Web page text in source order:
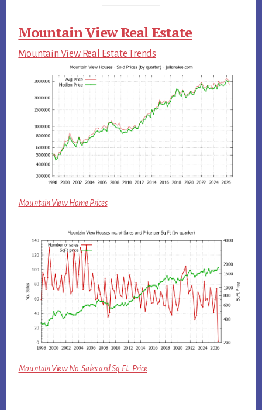
Mountain View Real Estate
Mountain View Real Estate Trends
Mountain View Home Prices
Mountain View No. Sales and Sq.Ft. Price